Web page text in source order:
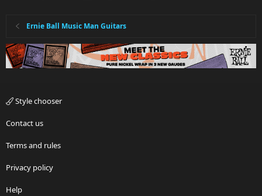
Ernie Ball Music Man Guitars
Style chooser
Contact us
Terms and rules
Privacy policy
Help